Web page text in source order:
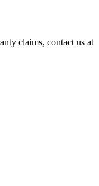
claims, contact us at